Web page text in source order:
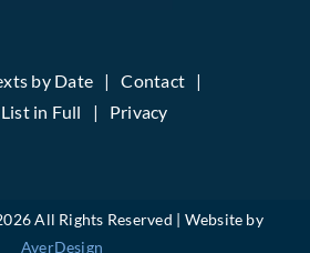
by Date
Contact
in Full
Privacy
All Rights Reserved | Website by
AverDesign